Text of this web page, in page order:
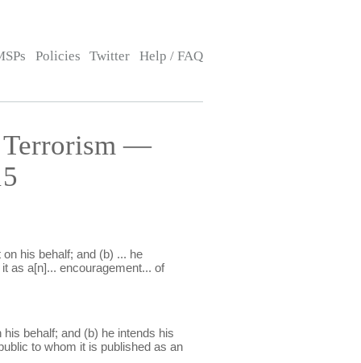
Policies Twitter Help / FAQ
—
his behalf; and (b) ... he
as a[n]... encouragement... of
behalf; and (b) he intends his
to whom it is published as an